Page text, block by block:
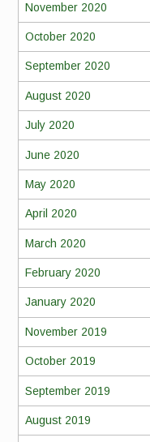
November 2020
October 2020
September 2020
August 2020
July 2020
June 2020
May 2020
April 2020
March 2020
February 2020
January 2020
November 2019
October 2019
September 2019
August 2019